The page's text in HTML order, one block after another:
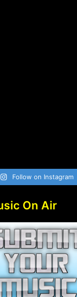
Follow on Instagram
On Air